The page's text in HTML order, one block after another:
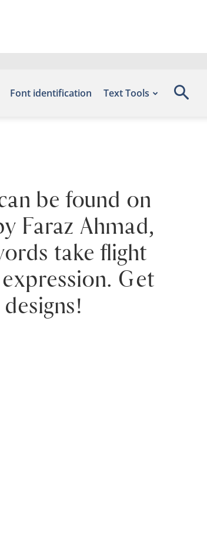
Font identification Text Tools
be found on
Faraz Ahmad,
take flight
Get